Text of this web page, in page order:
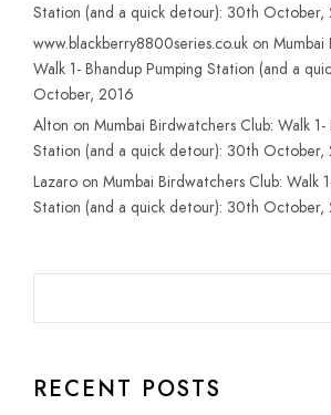
Station (and a quick detour): 30th October,
www.blackberry8800series.co.uk on Mumbai
Walk 1- Bhandup Pumping Station (and a
October, 2016
Alton on Mumbai Birdwatchers Club: Walk 1-
Station (and a quick detour): 30th October,
Lazaro on Mumbai Birdwatchers Club: Walk
Station (and a quick detour): 30th October,
RECENT POSTS